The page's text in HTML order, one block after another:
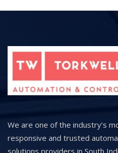
We are one of the industry’s
responsive and trusted